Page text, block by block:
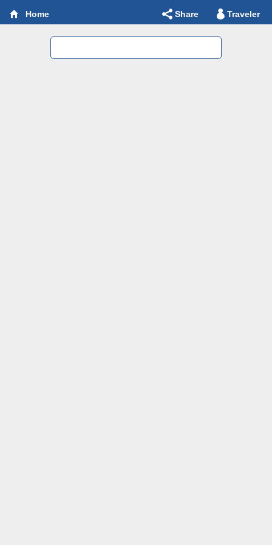
Home Share Traveler